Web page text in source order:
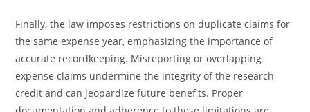
Finally, the law imposes restrictions on duplicate claims for
the same expense year, emphasizing the importance of
accurate recordkeeping. Misreporting or overlapping
expense claims undermine the integrity of the research
credit and can jeopardize future benefits. Proper